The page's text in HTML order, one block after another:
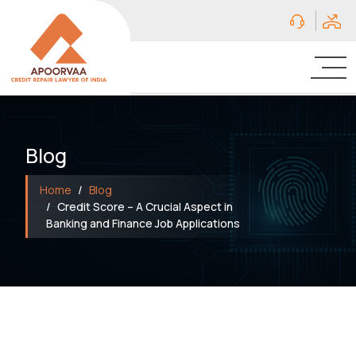
Blog
Home
Blog
Credit Score – A Crucial Aspect in
Banking and Finance Job Applications